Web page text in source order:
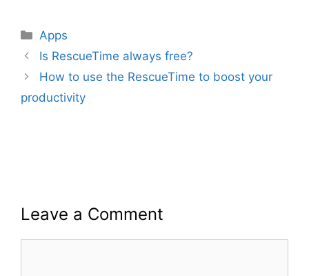
Categories
Apps
Is RescueTime always free?
How to use the RescueTime to boost your
productivity
Leave a Comment